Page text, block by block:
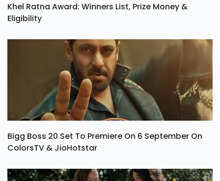
Khel Ratna Award: Winners List, Prize Money &
Eligibility
Bigg Boss 20 Set To Premiere On 6 September On
ColorsTV & JioHotstar